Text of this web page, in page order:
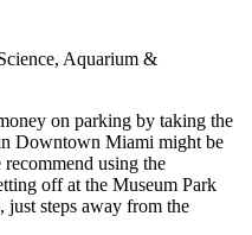
Aquarium &
on parking by taking the
Downtown Miami might be
using the
off at the Museum Park
steps away from the